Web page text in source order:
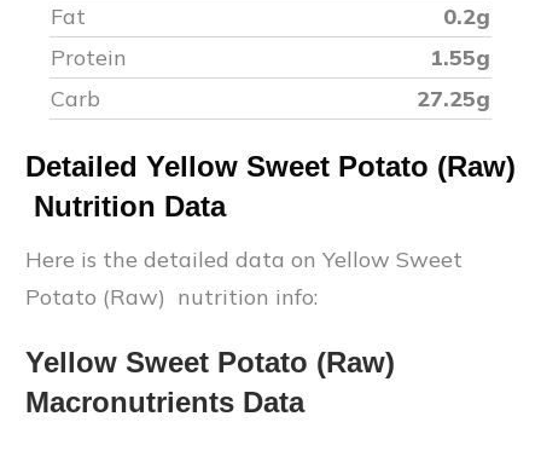
Fat
0.2g
Protein
1.55g
Carb
27.25g
Detailed Yellow Sweet Potato (Raw)
Nutrition Data
Here is the detailed data on Yellow Sweet
Potato (Raw) nutrition info:
Yellow Sweet Potato (Raw)
Macronutrients Data